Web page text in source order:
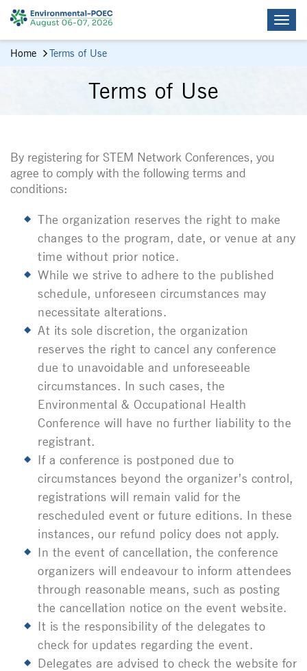
Home Terms of Use
Terms of Use
By registering for STEM Network Conferences, you
agree to comply with the following terms and
conditions:
The organization reserves the right to make
changes to the program, date, or venue at any
time without prior notice.
While we strive to adhere to the published
schedule, unforeseen circumstances may
necessitate alterations.
At its sole discretion, the organization
reserves the right to cancel any conference
due to unavoidable and unforeseeable
circumstances. In such cases, the
Environmental & Occupational Health
Conference will have no further liability to the
registrant.
If a conference is postponed due to
circumstances beyond the organizer’s control,
registrations will remain valid for the
rescheduled event or future editions. In these
instances, our refund policy does not apply.
In the event of cancellation, the conference
organizers will endeavour to inform attendees
through reasonable means, such as posting
the cancellation notice on the event website.
It is the responsibility of the delegates to
check for updates regarding the event.
Delegates are advised to check the website for